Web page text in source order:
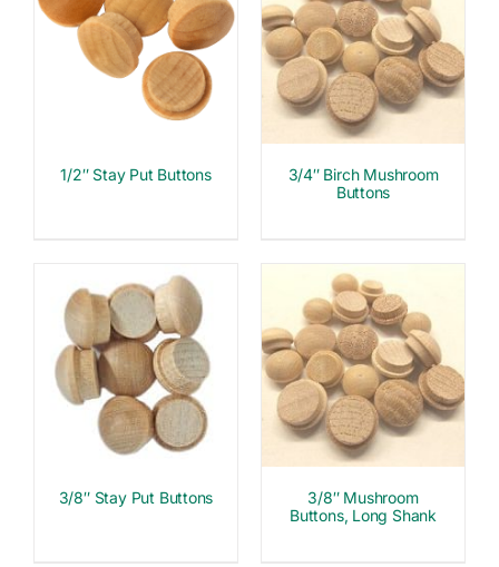
1/2″ Stay Put Buttons
3/4″ Birch Mushroom
Buttons
3/8″ Stay Put Buttons
3/8″ Mushroom
Buttons, Long Shank